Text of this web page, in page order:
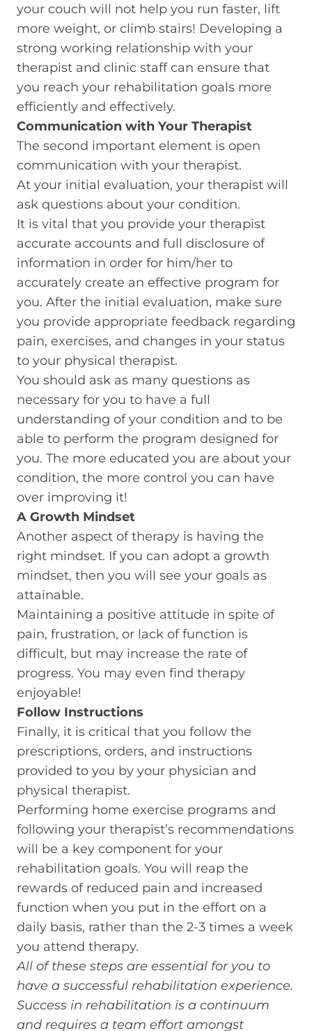
your couch will not help you run faster, lift
more weight, or climb stairs! Developing a
strong working relationship with your
therapist and clinic staff can ensure that
you reach your rehabilitation goals more
efficiently and effectively.
Communication with Your Therapist
The second important element is open
communication with your therapist.
At your initial evaluation, your therapist will
ask questions about your condition.
It is vital that you provide your therapist
accurate accounts and full disclosure of
information in order for him/her to
accurately create an effective program for
you. After the initial evaluation, make sure
you provide appropriate feedback regarding
pain, exercises, and changes in your status
to your physical therapist.
You should ask as many questions as
necessary for you to have a full
understanding of your condition and to be
able to perform the program designed for
you. The more educated you are about your
condition, the more control you can have
over improving it!
A Growth Mindset
Another aspect of therapy is having the
right mindset. If you can adopt a growth
mindset, then you will see your goals as
attainable.
Maintaining a positive attitude in spite of
pain, frustration, or lack of function is
difficult, but may increase the rate of
progress. You may even find therapy
enjoyable!
Follow Instructions
Finally, it is critical that you follow the
prescriptions, orders, and instructions
provided to you by your physician and
physical therapist.
Performing home exercise programs and
following your therapist’s recommendations
will be a key component for your
rehabilitation goals. You will reap the
rewards of reduced pain and increased
function when you put in the effort on a
daily basis, rather than the 2-3 times a week
you attend therapy.
All of these steps are essential for you to
have a successful rehabilitation experience.
Success in rehabilitation is a continuum
and requires a team effort amongst